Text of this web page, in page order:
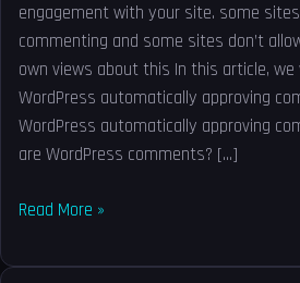
engagement with your site. some
commenting and some sites don’t
own views about this In this article, we
WordPress automatically approving
WordPress automatically approving
are WordPress comments? […]
Read More »